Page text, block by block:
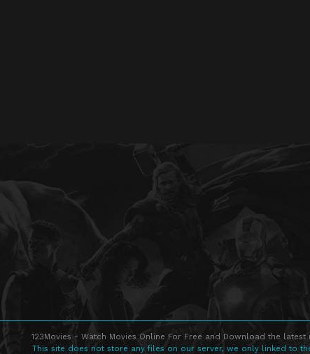
123Movies - Watch Movies Online For Free and Download the
This site does not store any files on our server, we only linked to